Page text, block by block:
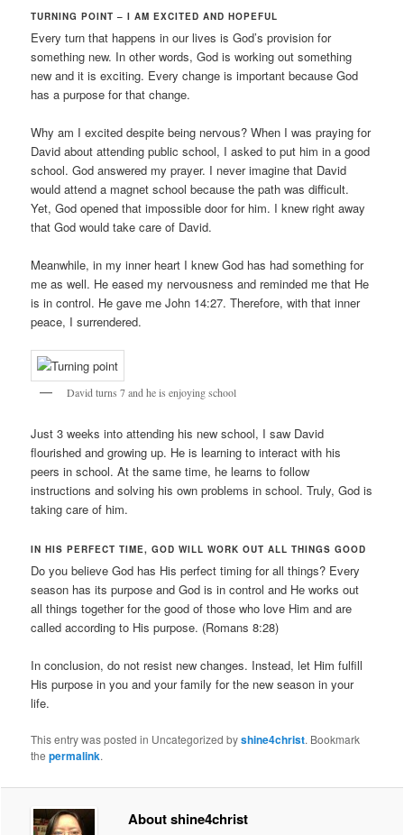
TURNING POINT – I AM EXCITED AND HOPEFUL
Every turn that happens in our lives is God’s provision for
something new. In other words, God is working out something
new and it is exciting. Every change is important because God
has a purpose for that change.
Why am I excited despite being nervous? When I was praying for
David about attending public school, I asked to put him in a good
school. God answered my prayer. I never imagine that David
would attend a magnet school because the path was difficult.
Yet, God opened that impossible door for him. I knew right away
that God would take care of David.
Meanwhile, in my inner heart I knew God has had something for
me as well. He eased my nervousness and reminded me that He
is in control. He gave me John 14:27. Therefore, with that inner
peace, I surrendered.
David turns 7 and he is enjoying school
Just 3 weeks into attending his new school, I saw David
flourished and growing up. He is learning to interact with his
peers in school. At the same time, he learns to follow
instructions and solving his own problems in school. Truly, God is
taking care of him.
IN HIS PERFECT TIME, GOD WILL WORK OUT ALL THINGS GOOD
Do you believe God has His perfect timing for all things? Every
season has its purpose and God is in control and He works out
all things together for the good of those who love Him and are
called according to His purpose. (Romans 8:28)
In conclusion, do not resist new changes. Instead, let Him fulfill
His purpose in you and your family for the new season in your
life.
This entry was posted in Uncategorized byshine4christ. Bookmark
thepermalink.
About shine4christ